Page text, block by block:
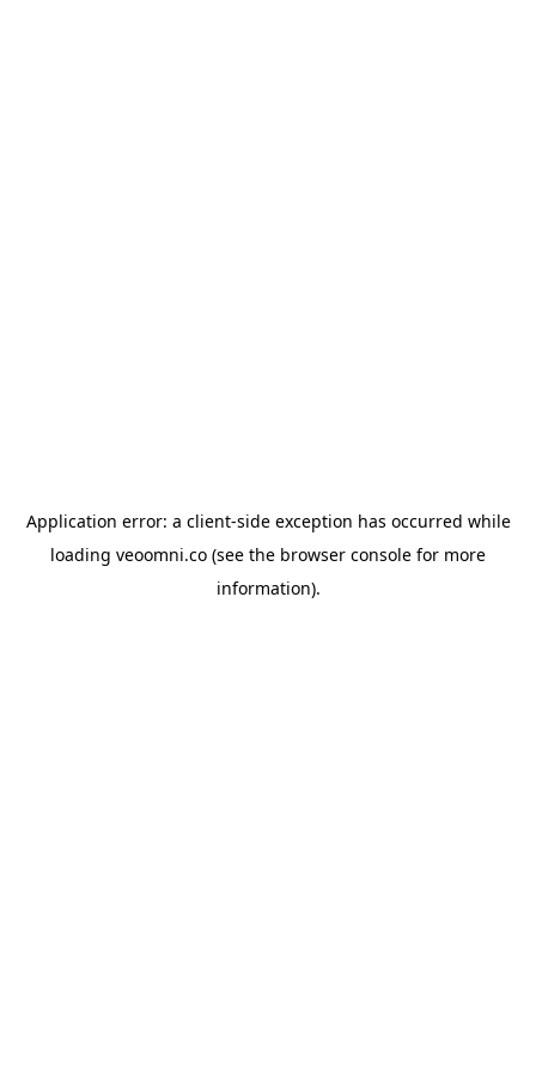
Application error: a client-side exception has occurred while
loading veoomni.co (see the browser console for more
information).